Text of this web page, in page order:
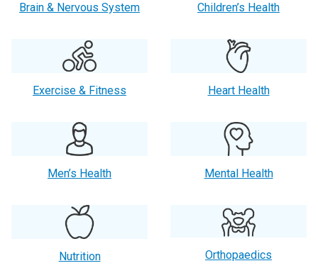
Brain & Nervous System Children’s Health
Exercise & Fitness Heart Health
Men’s Health Mental Health
Nutrition Orthopaedics